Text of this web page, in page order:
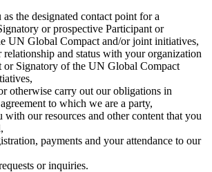
the designated contact point for a
or prospective Participant or
UN Global Compact and/or joint initiatives,
relationship and status with your organization
or Signatory of the UN Global Compact
otherwise carry out our obligations in
to which we are a party,
with our resources and other content that you
payments and your attendance to our
or inquiries.